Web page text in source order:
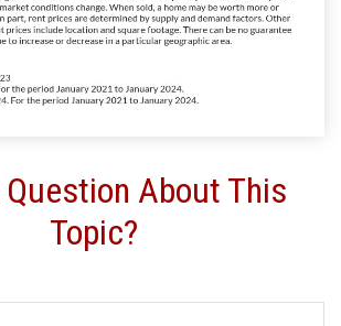
Question About This
Topic?